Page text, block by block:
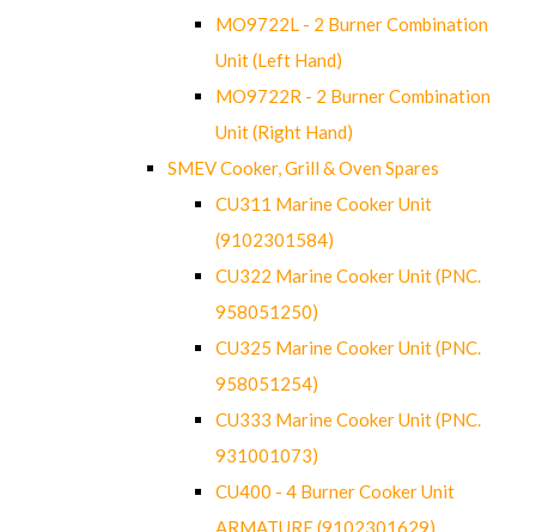
MO9722L - 2 Burner Combination
Unit (Left Hand)
MO9722R - 2 Burner Combination
Unit (Right Hand)
SMEV Cooker, Grill & Oven Spares
CU311 Marine Cooker Unit
(9102301584)
CU322 Marine Cooker Unit (PNC.
958051250)
CU325 Marine Cooker Unit (PNC.
958051254)
CU333 Marine Cooker Unit (PNC.
931001073)
CU400 - 4 Burner Cooker Unit
ARMATURE (9102301629)